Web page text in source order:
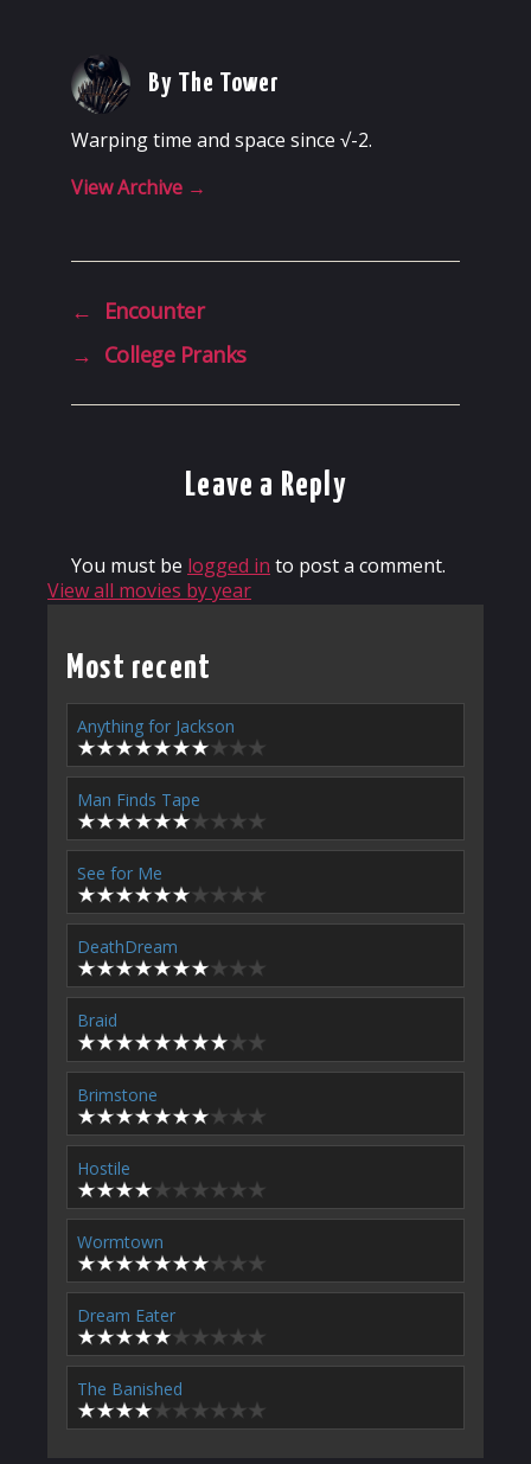
By The Tower
Warping time and space since √-2.
View Archive →
←
Encounter
→ College Pranks
Leave a Reply
You must be logged in to post a comment.
View all movies by year
Most recent
Anything for Jackson
Man Finds Tape
See for Me
DeathDream
Braid
Brimstone
Hostile
Wormtown
Dream Eater
The Banished